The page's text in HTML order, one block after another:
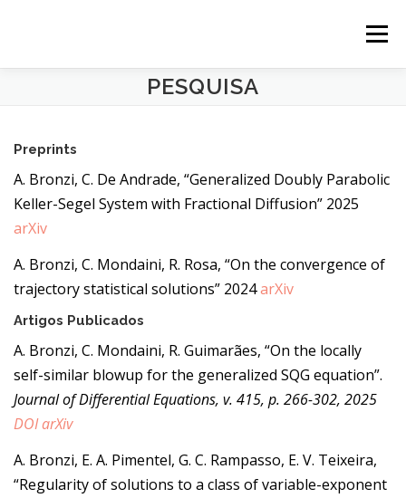
Menu
PESQUISA
ENSINO CONTATO
ENGLISH
PESQUISA
Preprints
A. Bronzi, C. De Andrade, “Generalized Doubly Parabolic
Keller-Segel System with Fractional Diffusion” 2025
arXiv
A. Bronzi, C. Mondaini, R. Rosa, “On the convergence of
trajectory statistical solutions” 2024arXiv
Artigos Publicados
A. Bronzi, C. Mondaini, R. Guimarães, “On the locally
self-similar blowup for the generalized SQG equation”.
Journal of Differential Equations, v. 415, p. 266-302, 2025
DOIarXiv
A. Bronzi, E. A. Pimentel, G. C. Rampasso, E. V. Teixeira,
“Regularity of solutions to a class of variable-exponent